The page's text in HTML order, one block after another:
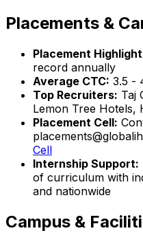
Placements &
Placement
record annually
Average CTC: ₹3.5 -
Top Recruiters: Taj
Lemon Tree Hotels,
Placement Cell:
Cell
Internship Support:
of curriculum with
and nationwide
Campus &